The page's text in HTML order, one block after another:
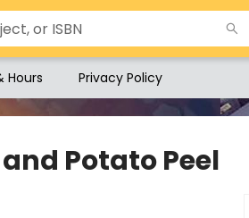
Hours Privacy Policy
Potato Peel